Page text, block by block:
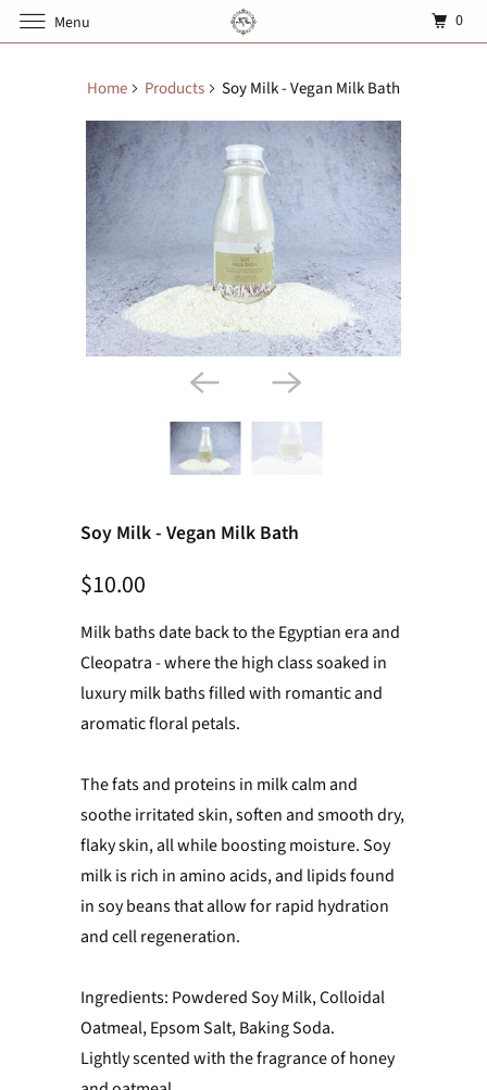
Home Products Soy Milk - Vegan Milk Bath
Soy Milk - Vegan Milk Bath
$10.00
Milk baths date back to the Egyptian era and
Cleopatra - where the high class soaked in
luxury milk baths filled with romantic and
aromatic floral petals.
The fats and proteins in milk calm and
soothe irritated skin, soften and smooth dry,
flaky skin, all while boosting moisture.Soy
milk is rich in amino acids, and lipids found
in soy beans that allow for rapid hydration
and cell regeneration.
Ingredients: Powdered Soy Milk, Colloidal
Oatmeal, Epsom Salt, Baking Soda.
Lightly scented with the fragrance of honey
Menu 0